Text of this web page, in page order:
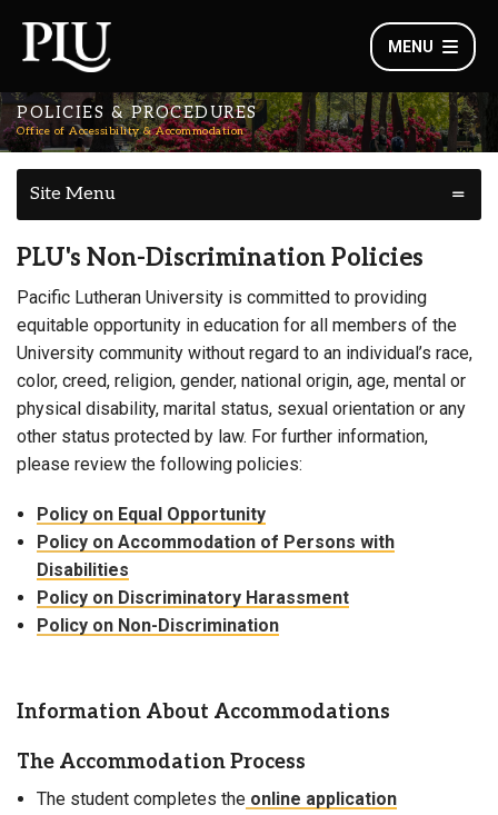
MENU
POLICIES & PROCEDURES
Office of Accessibility & Accommodation
Site Menu
PLU's Non-Discrimination Policies
Pacific Lutheran University is committed to providing
equitable opportunity in education for all members of the
University community without regard to an individual’s race,
color, creed, religion, gender, national origin, age, mental or
physical disability, marital status, sexual orientation or any
other status protected by law. For further information,
please review the following policies:
Policy on Equal Opportunity
Policy on Accommodation of Persons with
Disabilities
Policy on Discriminatory Harassment
Policy on Non-Discrimination
Information About Accommodations
The Accommodation Process
The student completes theonline application